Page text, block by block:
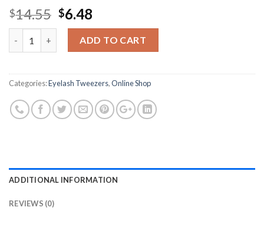
$14.55 Original
price
was:
$14.55.
$6.48
price
is:
$6.48.
ADD TO CART
Categories:Eyelash Tweezers,Online Shop
ADDITIONAL INFORMATION
REVIEWS (0)